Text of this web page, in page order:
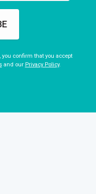
you confirm that you accept
and our Privacy Policy.